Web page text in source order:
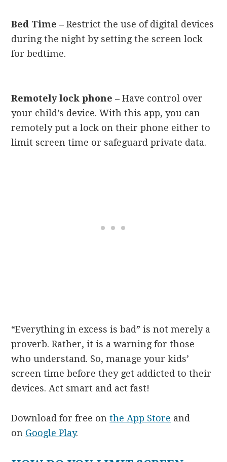
Bed Time – Restrict the use of digital devices
during the night by setting the screen lock
for bedtime.
Remotely lock phone –Have control over
your child’s device. With this app, you can
remotely put a lock on their phone either to
limit screen time or safeguard private data.
“Everything in excess is bad” is not merely a
proverb. Rather, it is a warning for those
who understand. So, manage your kids’
screen time before they get addicted to their
devices. Act smart and act fast!
Download for free onthe App Store and
on Google Play.